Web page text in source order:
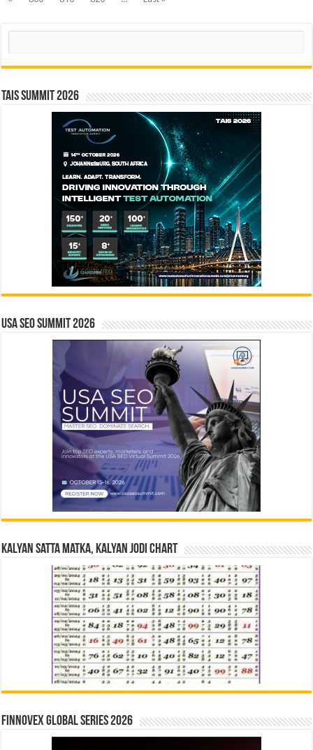
Search
TAIS Summit 2026
USA SEO SUMMIT 2026
Kalyan Satta Matka, Kalyan Jodi Chart
Finnovex Global Series 2026